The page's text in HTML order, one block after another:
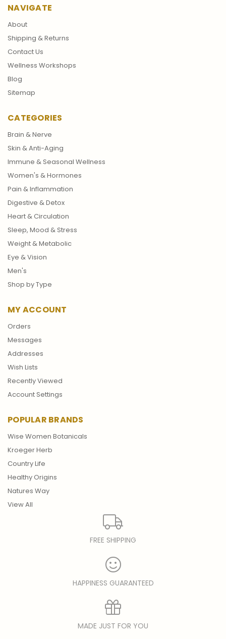
NAVIGATE
About
Shipping & Returns
Contact Us
Wellness Workshops
Blog
Sitemap
CATEGORIES
Brain & Nerve
Skin & Anti-Aging
Immune & Seasonal Wellness
Women's & Hormones
Pain & Inflammation
Digestive & Detox
Heart & Circulation
Sleep, Mood & Stress
Weight & Metabolic
Eye & Vision
Men's
Shop by Type
MY ACCOUNT
Orders
Messages
Addresses
Wish Lists
Recently Viewed
Account Settings
POPULAR BRANDS
Wise Women Botanicals
Kroeger Herb
Country Life
Healthy Origins
Natures Way
View All
FREE SHIPPING
HAPPINESS GUARANTEED
MADE JUST FOR YOU